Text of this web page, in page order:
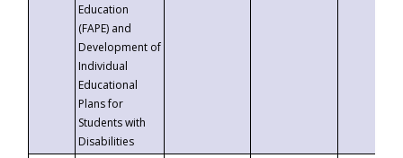
Education
(FAPE) and
Development of
Individual
Educational
Plans for
Students with
Disabilities